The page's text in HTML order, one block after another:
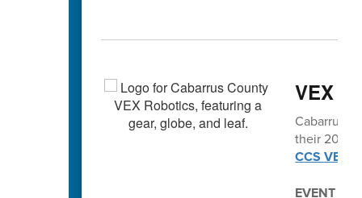
VEX
Cabarrus
their 2025-
CCS VEX
EVENT